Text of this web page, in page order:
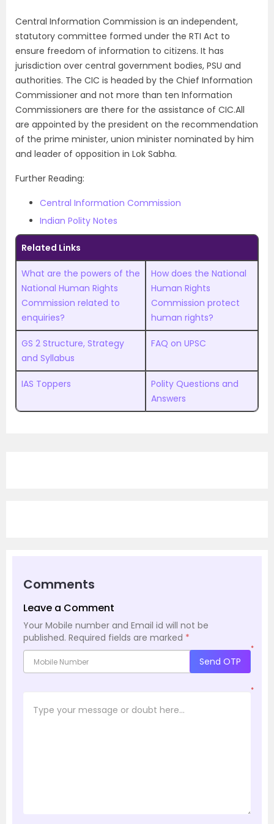
Central Information Commission is an independent,
statutory committee formed under the RTI Act to
ensure freedom of information to citizens. It has
jurisdiction over central government bodies, PSU and
authorities. The CIC is headed by the Chief Information
Commissioner and not more than ten Information
Commissioners are there for the assistance of CIC.All
are appointed by the president on the recommendation
of the prime minister, union minister nominated by him
and leader of opposition in Lok Sabha.
Further Reading:
Central Information Commission
Indian Polity Notes
Related Links
What are the powers of the
National Human Rights
Commission related to
enquiries?
How does the National
Human Rights
Commission protect
human rights?
GS 2 Structure, Strategy
and Syllabus
FAQ on UPSC
IAS Toppers
Polity Questions and
Answers
Comments
Leave a Comment
Your Mobile number and Email id will not be
published. Required fields are marked *
*
Send OTP
*